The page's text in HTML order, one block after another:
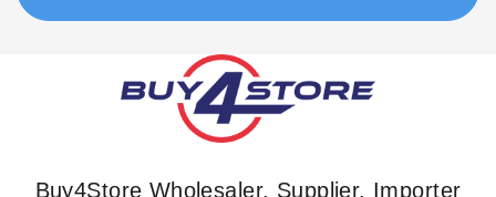
Buy4Store Wholesaler, Supplier, Importer